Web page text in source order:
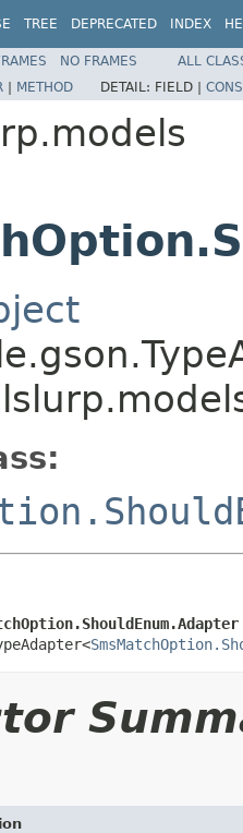
TREE DEPRECATED INDEX
NO FRAMES
ALL
| METHOD DETAIL: FIELD |